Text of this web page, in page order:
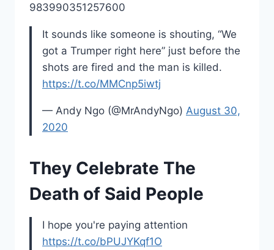
983990351257600
It sounds like someone is shouting, “We
got a Trumper right here” just before the
shots are fired and the man is killed.
https://t.co/MMCnp5iwtj
— Andy Ngo (@MrAndyNgo) August 30,
2020
They Celebrate The
Death of Said People
I hope you're paying attention
https://t.co/bPUJYKqf1O